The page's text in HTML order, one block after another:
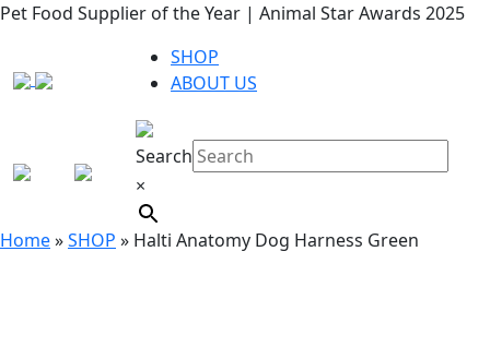
Pet Food Supplier of the Year | Animal Star Awards 2025
Search
×
SHOP
ABOUT US
Home»SHOP » Halti Anatomy Dog Harness Green